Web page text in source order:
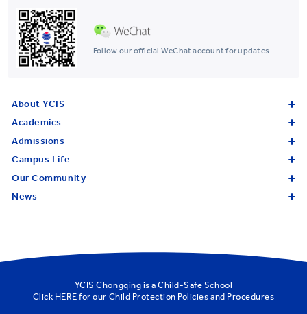
Follow our official WeChat account for updates
About YCIS
Academics
Admissions
Campus Life
Our Community
News
YCIS Chongqing is a Child-Safe School
Click HERE for our Child Protection Policies and Procedures